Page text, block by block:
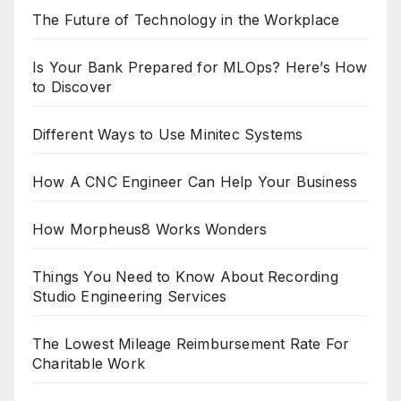
The Future of Technology in the Workplace
Is Your Bank Prepared for MLOps? Here’s How
to Discover
Different Ways to Use Minitec Systems
How A CNC Engineer Can Help Your Business
How Morpheus8 Works Wonders
Things You Need to Know About Recording
Studio Engineering Services
The Lowest Mileage Reimbursement Rate For
Charitable Work